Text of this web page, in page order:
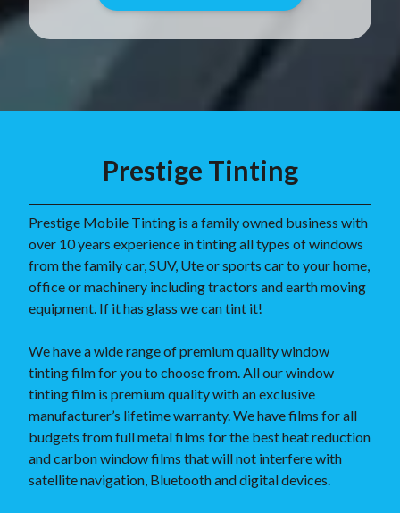
Prestige Tinting
Prestige Mobile Tinting is a family owned business with
over 10 years experience in tinting all types of windows
from the family car, SUV, Ute or sports car to your home,
office or machinery including tractors and earth moving
equipment. If it has glass we can tint it!
We have a wide range of premium quality window
tinting film for you to choose from. All our window
tinting film is premium quality with an exclusive
manufacturer’s lifetime warranty. We have films for all
budgets from full metal films for the best heat reduction
and carbon window films that will not interfere with
satellite navigation, Bluetooth and digital devices.